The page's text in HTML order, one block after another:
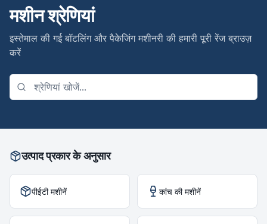
मशीन श्रेणियां
इस्तेमाल की गई बॉटलिंग और पैकेजिंग मशीनरी की हमारी पूरी रेंज ब्राउज़
करें
उत्पाद प्रकार के अनुसार
पीईटी मशीनें कांच की मशीनें